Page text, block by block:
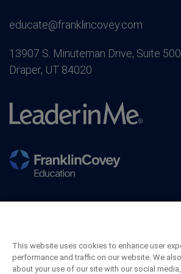
educate@franklincovey.com
13907 S. Minuteman Drive, Suite 500
Draper, UT 84020
This website uses cookies to enhance user
performance and traffic on our website. We
about your use of our site with our social